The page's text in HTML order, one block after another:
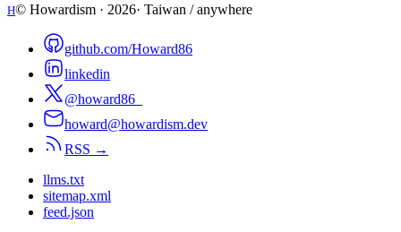
H© Howardism · 2026· Taiwan / anywhere
github.com/Howard86
linkedin
@howard86_
howard@howardism.dev
RSS →
llms.txt
sitemap.xml
feed.json